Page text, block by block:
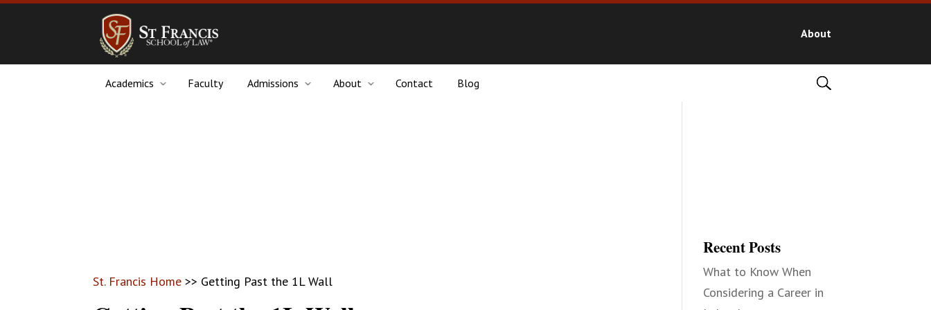
About
Academics Faculty Admissions About Contact Blog
St. Francis Home >> Getting Past the 1L Wall
Recent Posts
What to Know When
Considering a Career in